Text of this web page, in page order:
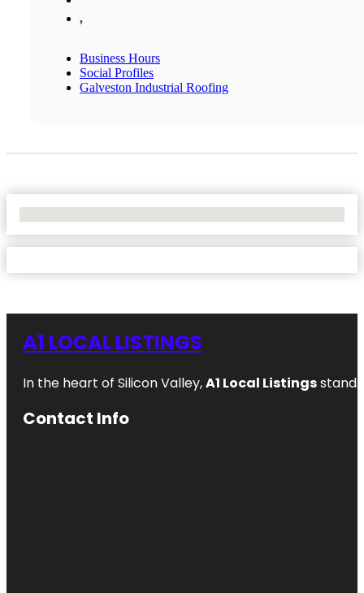
,
Business Hours
Social Profiles
Galveston Industrial Roofing
A1 LOCAL LISTINGS
In the heart of Silicon Valley,A1 Local Listings
Contact Info